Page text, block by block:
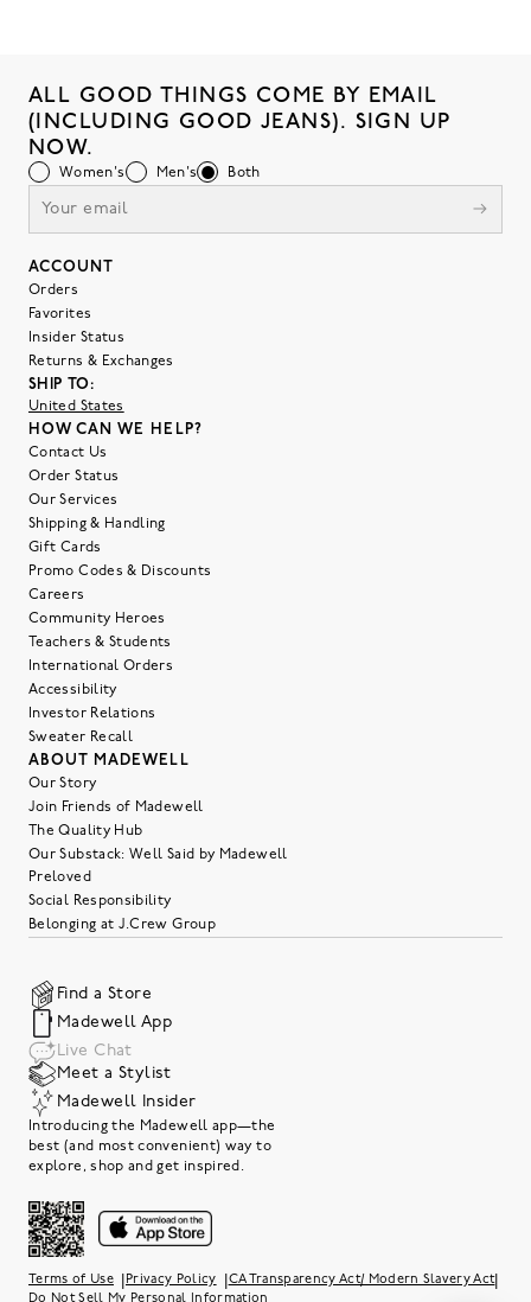
ALL GOOD THINGS COME BY EMAIL
(INCLUDING GOOD JEANS). SIGN UP
NOW.
Women's Men's Both
ACCOUNT
Orders
Favorites
Insider Status
Returns & Exchanges
SHIP TO:
United States
HOW CAN WE HELP?
Contact Us
Order Status
Our Services
Shipping & Handling
Gift Cards
Promo Codes & Discounts
Careers
Community Heroes
Teachers & Students
International Orders
Accessibility
Investor Relations
Sweater Recall
ABOUT MADEWELL
Our Story
Join Friends of Madewell
The Quality Hub
Our Substack: Well Said by Madewell
Preloved
Social Responsibility
Belonging at J.Crew Group
Find a Store
Madewell App
Live Chat
Meet a Stylist
Madewell Insider
Introducing the Madewell app—the
best (and most convenient) way to
explore, shop and get inspired.
Terms of Use Privacy Policy CA Transparency Act/ Modern Slavery Act|
Do Not Sell My Personal Information